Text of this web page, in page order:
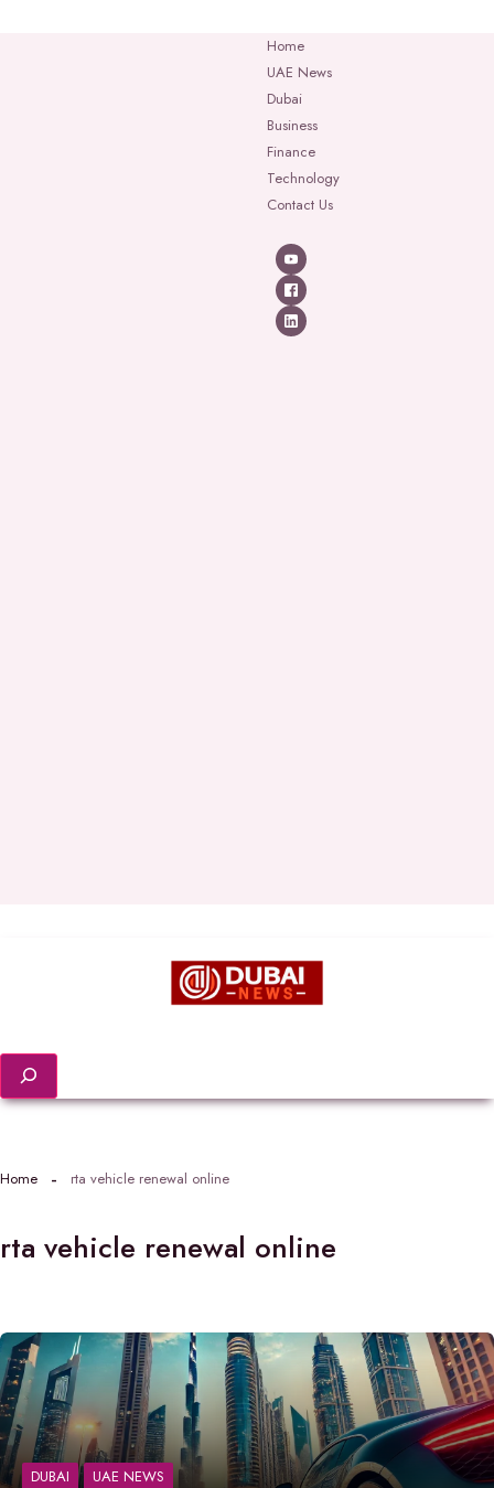
Home
UAE News
Dubai
Business
Finance
Technology
Contact Us
Search
Home rta vehicle renewal online
rta vehicle renewal online
DUBAI UAE NEWS